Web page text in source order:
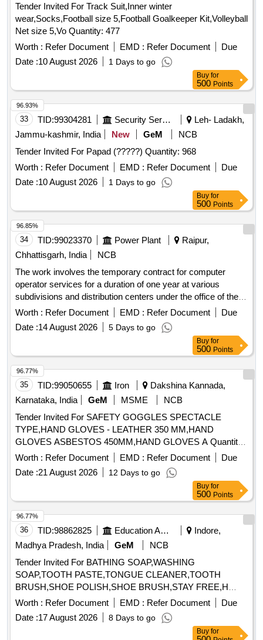
Net size 5,Vo Quantity: 477
Worth :Refer Document EMD :Refer Document
Due
Date :10 August 2026 1 Days to go
Buy for
33 TID:99304281 Security Services
Leh- Ladakh,
Jammu-kashmir, India
Tender Invited For Papad (?????) Quantity: 968
Refer Document EMD : Refer Document
Date :10 August 2026 1 Days to go
Buy for
34 TID:99023370 Power Plant
Raipur,
Chhattisgarh, India
The work involves the temporary contract for computer
operator services for a duration of one year at various
subdivisions and distribution centers under the office of the
Chief Engineer. Computer Operator Contract
Worth :Refer Document EMD : Refer Document
Date :14 August 2026 5 Days to go
Buy for
35 TID:99050655 Iron
Dakshina Kannada,
Karnataka, India
Tender Invited For SAFETY GOGGLES SPECTACLE
TYPE,HAND GLOVES - LEATHER 350 MM,HAND
GLOVES ASBESTOS 450MM,HAND GLOVES A Quantity:
12107
Worth :Refer Document EMD :Refer Document
Date : 21 August 2026 12 Days to go
Buy for
36 TID:98862825 Education And Research Institute
Indore,
Madhya Pradesh, India
Tender Invited For BATHING SOAP,WASHING
SOAP,TOOTH PASTE,TONGUE CLEANER,TOOTH
BRUSH,SHOE POLISH,SHOE BRUSH,STAY FREE,H
Quantity: 33040
Worth : Refer Document EMD : Refer Document
Date :17 August 2026 8 Days to go
Buy for